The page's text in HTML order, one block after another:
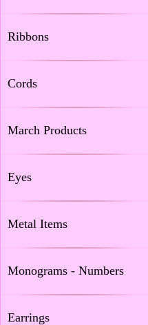
Ribbons
Cords
March Products
Eyes
Metal Items
Monograms - Numbers
Earrings